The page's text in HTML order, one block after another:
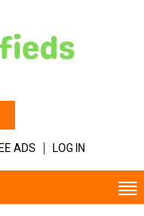
ADS LOG IN